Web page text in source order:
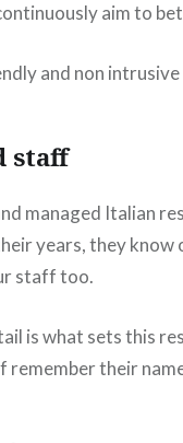
aim to
and non
staff
managed Italian
years, they know
staff too.
is what sets this
their